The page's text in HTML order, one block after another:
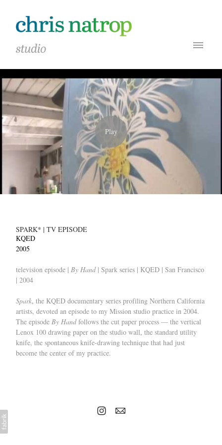
SPARK* | TV EPISODE
KQED
2005
television episode | By Hand| Spark series | KQED | San Francisco
| 2004
Spark, the KQED documentary series profiling Northern California
artists, devoted an episode to my Mission studio practice in 2004.
The episode By Handfollows the cut paper process — the vertical
Lenox 100 drawing paper on the studio wall, the standard utility
knife, the spontaneous knife-drawing technique that had just
become the center of my practice.